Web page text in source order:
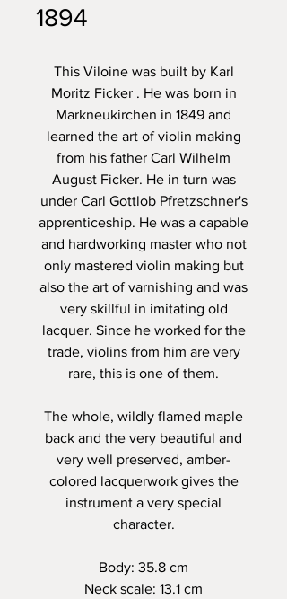
1894
This Viloine was built by Karl
Moritz Ficker. He was born in
Markneukirchen in 1849 and
learned the art of violin making
from his father Carl Wilhelm
August Ficker. He in turn was
under Carl Gottlob Pfretzschner's
apprenticeship. He was a capable
and hardworking master who not
only mastered violin making but
also the art of varnishing and was
very skillful in imitating old
lacquer. Since he worked for the
trade, violins from him are very
rare, this is one of them.
The whole, wildly flamed maple
back and the very beautiful and
very well preserved, amber-
colored lacquerwork gives the
instrument a very special
character.
Body: 35.8 cm
Neck scale: 13.1 cm